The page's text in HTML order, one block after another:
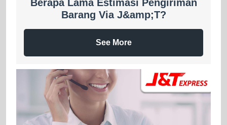
Berapa Lama Estimasi Pengiriman
Barang Via J&amp;T?
See More